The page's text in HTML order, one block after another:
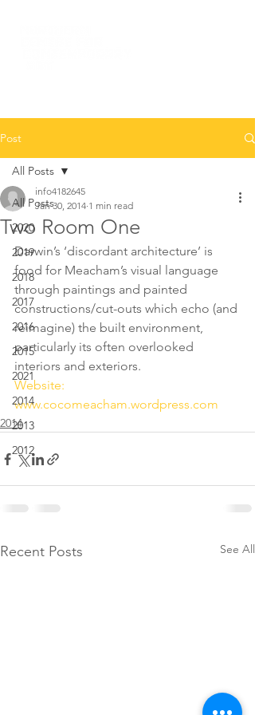
Post
All Posts
2020
2019
2018
2017
2016
2015
2021
2014
2013
2012
All Posts
Two Room One
info4182645
Jan 30, 2014 1 min read
Darwin’s ‘discordant architecture’ is
food for Meacham’s visual language
through paintings and painted
constructions/cut-outs which echo (and
reimagine) the built environment,
particularly its often overlooked
interiors and exteriors.
Website:
www.cocomeacham.wordpress.com
2014
Recent Posts See All